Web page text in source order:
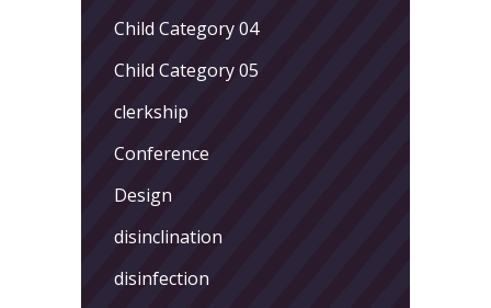
Child Category 04
Child Category 05
clerkship
Conference
Design
disinclination
disinfection